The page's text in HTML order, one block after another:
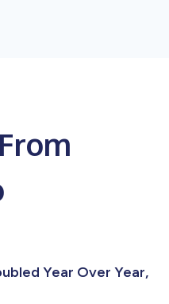
Year Over Year,